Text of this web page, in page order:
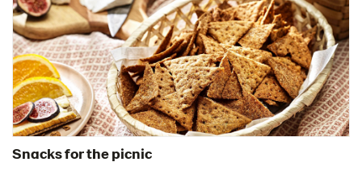
Snacks for the picnic